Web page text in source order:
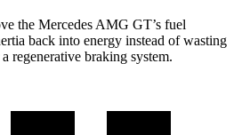
the Mercedes AMG GT’s fuel
back into energy instead of wasting
regenerative braking system.